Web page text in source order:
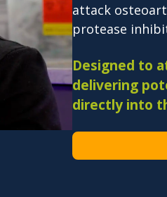
attack
protease
Designed to
delivering
directly into